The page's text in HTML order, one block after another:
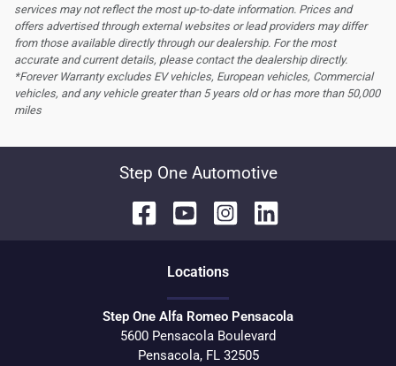
services may not reflect the most up-to-date information. Prices and
offers advertised through external websites or lead providers may differ
from those available directly through our dealership. For the most
accurate and current details, please contact the dealership directly.
*Forever Warranty excludes EV vehicles, European vehicles, Commercial
vehicles, and any vehicle greater than 5 years old or has more than 50,000
miles
Step One Automotive
Locations
Step One Alfa Romeo Pensacola
5600 Pensacola Boulevard
Pensacola, FL 32505